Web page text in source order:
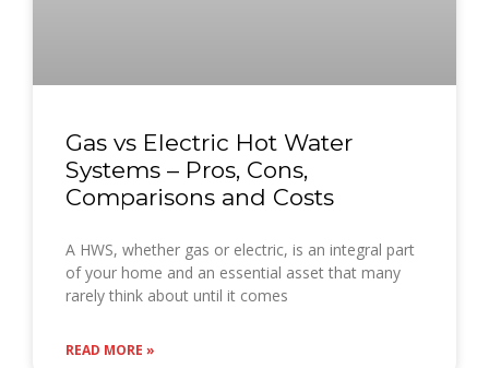
Gas vs Electric Hot Water
Systems – Pros, Cons,
Comparisons and Costs
A HWS, whether gas or electric, is an integral part
of your home and an essential asset that many
rarely think about until it comes
READ MORE »